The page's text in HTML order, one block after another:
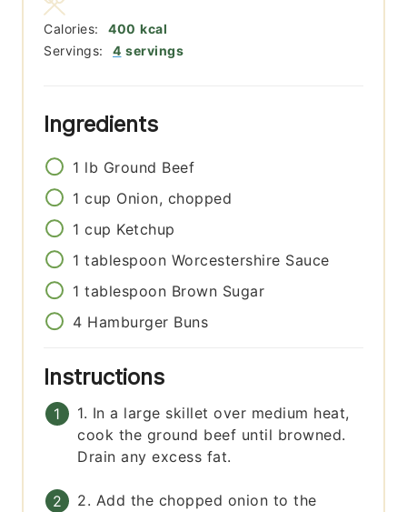
Servings: 4 servings
Calories: 400 kcal
Ingredients
1 lb Ground Beef
1 cup Onion, chopped
1 cup Ketchup
1 tablespoon Worcestershire Sauce
1 tablespoon Brown Sugar
4 Hamburger Buns
Instructions
1. In a large skillet over medium heat,
cook the ground beef until browned.
Drain any excess fat.
2. Add the chopped onion to the